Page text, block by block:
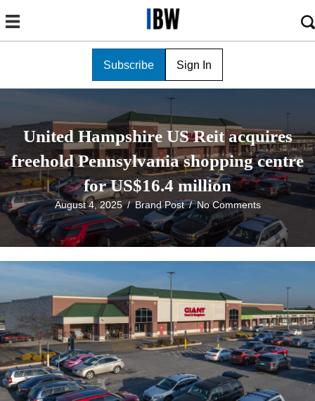
Subscribe Sign In
United Hampshire US Reit acquires
freehold Pennsylvania shopping centre
for US$16.4 million
August 4, 2025/Brand Post/No Comments